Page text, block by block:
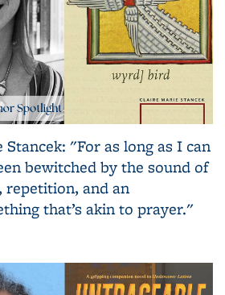
"For as long as I can
bewitched by the sound of
repetition, and an
that’s akin to prayer."